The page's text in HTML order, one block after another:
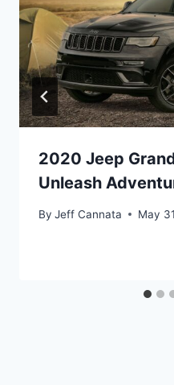
2020 Jeep
Unleash
By Jeff Cannata May